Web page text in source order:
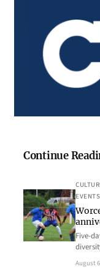
Continue
EVENTS
Five-
August